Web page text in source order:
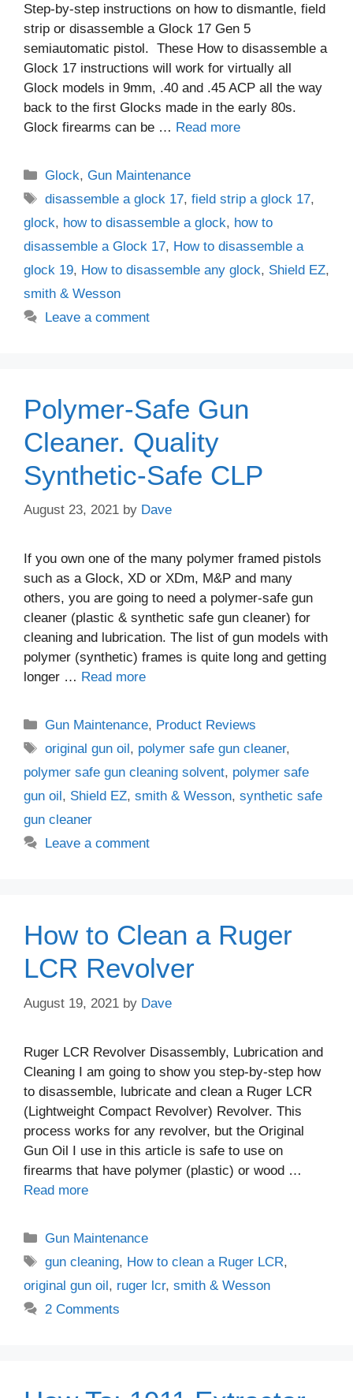
Step-by-step instructions on how to dismantle, field
strip or disassemble a Glock 17 Gen 5
semiautomatic pistol. These How to disassemble a
Glock 17 instructions will work for virtually all
Glock models in 9mm, .40 and .45 ACP all the way
back to the first Glocks made in the early 80s.
Glock firearms can be … Read more
Categories
Glock,Gun Maintenance
Tags
disassemble a glock 17,field strip a glock 17,
glock, how to disassemble a glock, how to
disassemble a Glock 17, How to disassemble a
glock 19, How to disassemble any glock, Shield EZ,
smith & Wesson
Leave a comment
Polymer-Safe Gun
Cleaner. Quality
Synthetic-Safe CLP
August 23, 2021 by Dave
If you own one of the many polymer framed pistols
such as a Glock, XD or XDm, M&P and many
others, you are going to need a polymer-safe gun
cleaner (plastic & synthetic safe gun cleaner) for
cleaning and lubrication. The list of gun models with
polymer (synthetic) frames is quite long and getting
longer … Read more
Categories
Gun Maintenance, Product Reviews
Tags
original gun oil, polymer safe gun cleaner,
polymer safe gun cleaning solvent, polymer safe
gun oil, Shield EZ, smith & Wesson, synthetic safe
gun cleaner
Leave a comment
How to Clean a Ruger
LCR Revolver
August 19, 2021 by Dave
Ruger LCR Revolver Disassembly, Lubrication and
Cleaning I am going to show you step-by-step how
to disassemble, lubricate and clean a Ruger LCR
(Lightweight Compact Revolver) Revolver. This
process works for any revolver, but the Original
Gun Oil I use in this article is safe to use on
firearms that have polymer (plastic) or wood …
Read more
Categories
Gun Maintenance
Tags
gun cleaning, How to clean a Ruger LCR,
original gun oil, ruger lcr, smith & Wesson
2 Comments